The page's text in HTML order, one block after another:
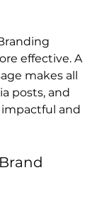
effective. A
makes all
posts, and
and